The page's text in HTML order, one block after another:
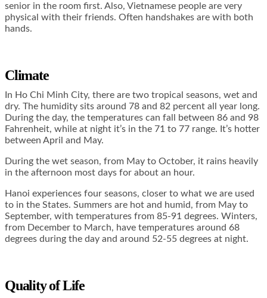
senior in the room first. Also, Vietnamese people are very
physical with their friends. Often handshakes are with both
hands.
Climate
In Ho Chi Minh City, there are two tropical seasons, wet and
dry. The humidity sits around 78 and 82 percent all year long.
During the day, the temperatures can fall between 86 and 98
Fahrenheit, while at night it’s in the 71 to 77 range. It’s hotter
between April and May.
During the wet season, from May to October, it rains heavily
in the afternoon most days for about an hour.
Hanoi experiences four seasons, closer to what we are used
to in the States. Summers are hot and humid, from May to
September, with temperatures from 85-91 degrees. Winters,
from December to March, have temperatures around 68
degrees during the day and around 52-55 degrees at night.
Quality of Life